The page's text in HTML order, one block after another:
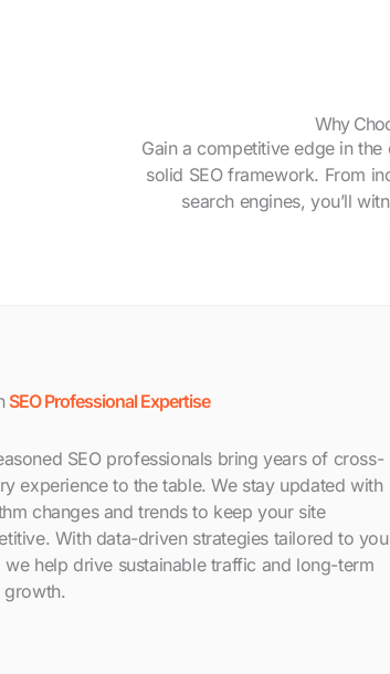
Why
Gain a competitive edge in
solid SEO framework. From
search engines, you’ll
SEO Professional Expertise
SEO professionals bring years of cross-
experience to the table. We stay updated with
changes and trends to keep your site
With data-driven strategies tailored to
we help drive sustainable traffic and long-term
growth.